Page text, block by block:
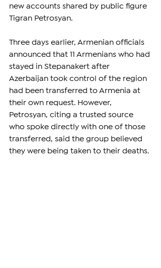
new accounts shared by public figure
Tigran Petrosyan.
Three days earlier, Armenian officials
announced that 11 Armenians who had
stayed in Stepanakert after
Azerbaijan took control of the region
had been transferred to Armenia at
their own request. However,
Petrosyan, citing a trusted source
who spoke directly with one of those
transferred, said the group believed
they were being taken to their deaths.